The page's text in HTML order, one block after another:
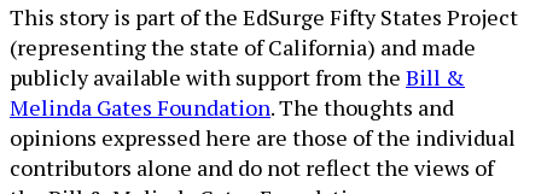
This story is part of the EdSurge Fifty States Project
(representing the state of California) and made
publicly available with support from the Bill &
Melinda Gates Foundation. The thoughts and
opinions expressed here are those of the individual
contributors alone and do not reflect the views of